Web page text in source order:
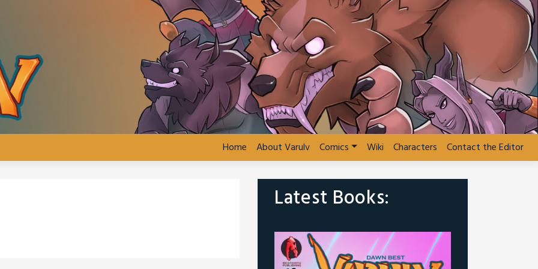
Home About Varulv Comics Wiki Characters Contact the Editor
Latest Books: